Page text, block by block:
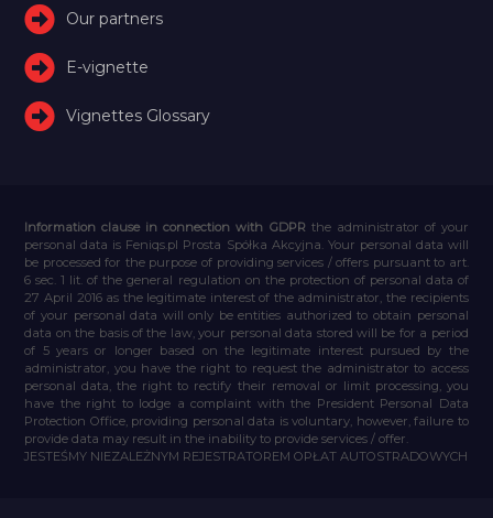
Our partners
E-vignette
Vignettes Glossary
Information clause in connection with GDPR the administrator of your
personal data is Feniqs.pl Prosta Spółka Akcyjna. Your personal data will
be processed for the purpose of providing services / offers pursuant to art.
6 sec. 1 lit. of the general regulation on the protection of personal data of
27 April 2016 as the legitimate interest of the administrator, the recipients
of your personal data will only be entities authorized to obtain personal
data on the basis of the law, your personal data stored will be for a period
of 5 years or longer based on the legitimate interest pursued by the
administrator, you have the right to request the administrator to access
personal data, the right to rectify their removal or limit processing, you
have the right to lodge a complaint with the President Personal Data
Protection Office, providing personal data is voluntary, however, failure to
provide data may result in the inability to provide services / offer.
JESTEŚMY NIEZALEŻNYM REJESTRATOREM OPŁAT AUTOSTRADOWYCH